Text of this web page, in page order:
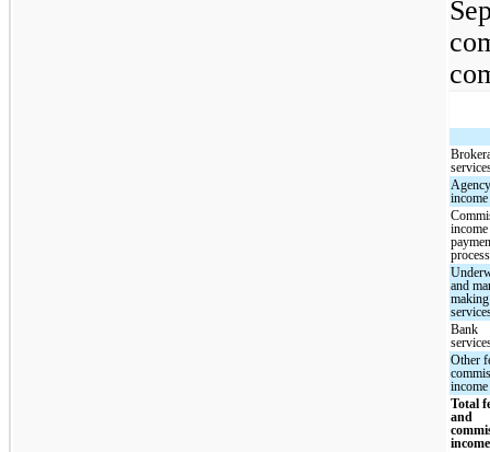
income
and
making
Bank
Other
income
Total
and
income